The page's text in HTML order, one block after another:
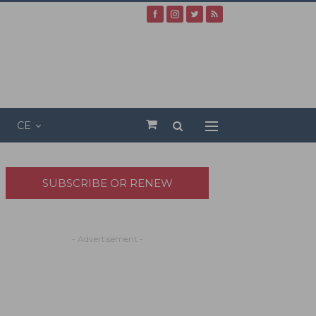
CE
SUBSCRIBE OR RENEW
- Advertisement -